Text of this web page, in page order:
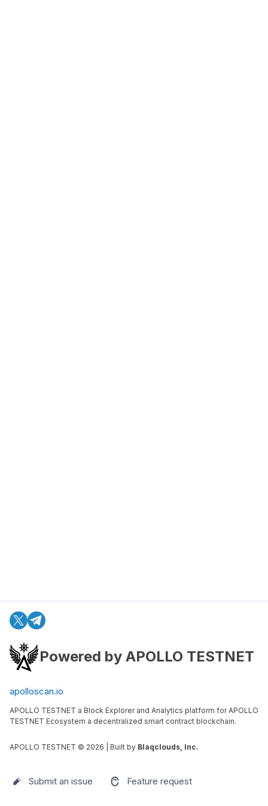
Powered by APOLLO TESTNET
apolloscan.io
APOLLO TESTNET a Block Explorer and Analytics platform for APOLLO
TESTNET Ecosystem a decentralized smart contract blockchain.
APOLLO TESTNET © 2026 | Built by Blaqclouds, Inc.
Submit an issue Feature request